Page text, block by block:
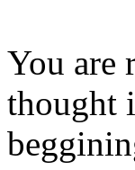
You are
thought